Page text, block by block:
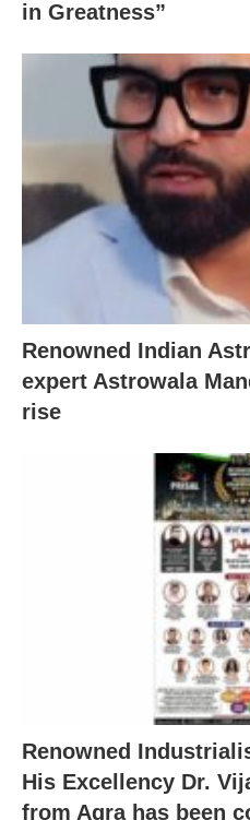
in Greatness”
Renowned Indian
expert Astrowala
rise
Renowned
His Excellency Dr.
from Agra has been